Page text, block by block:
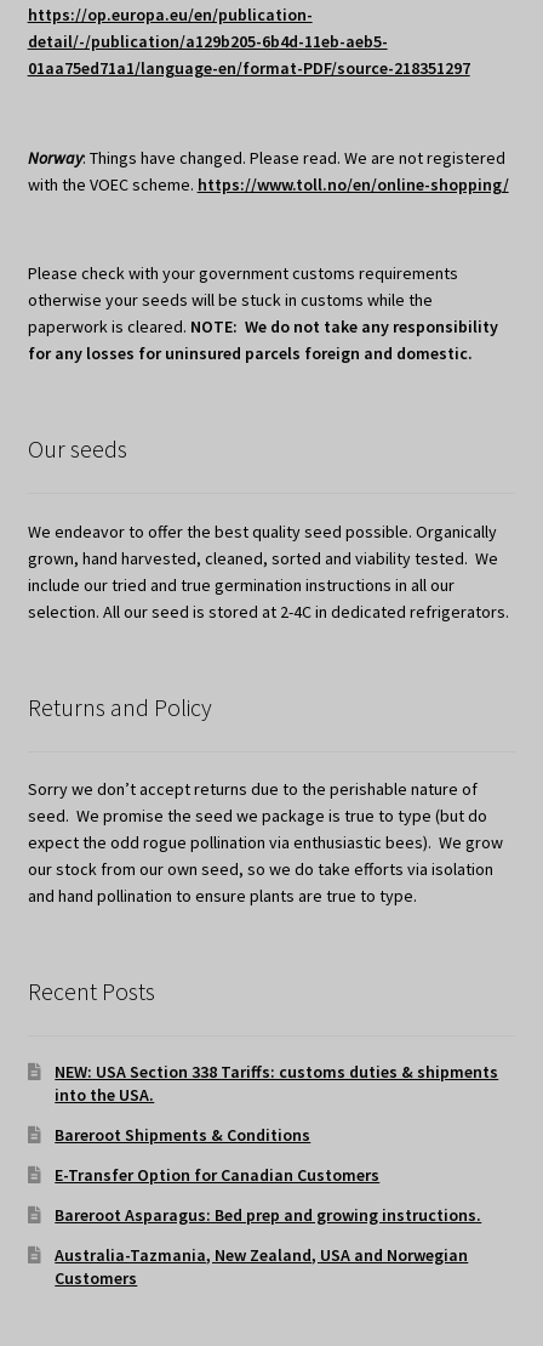
https://op.europa.eu/en/publication-
detail/-/publication/a129b205-6b4d-11eb-aeb5-
01aa75ed71a1/language-en/format-PDF/source-218351297
Norway: Things have changed. Please read. We are not registered
with the VOEC scheme. https://www.toll.no/en/online-shopping/
Please check with your government customs requirements
otherwise your seeds will be stuck in customs while the
paperwork is cleared. NOTE: We do not take any responsibility
for any losses for uninsured parcels foreign and domestic.
Our seeds
We endeavor to offer the best quality seed possible. Organically
grown, hand harvested, cleaned, sorted and viability tested. We
include our tried and true germination instructions in all our
selection. All our seed is stored at 2-4C in dedicated refrigerators.
Returns and Policy
Sorry we don’t accept returns due to the perishable nature of
seed. We promise the seed we package is true to type (but do
expect the odd rogue pollination via enthusiastic bees). We grow
our stock from our own seed, so we do take efforts via isolation
and hand pollination to ensure plants are true to type.
Recent Posts
NEW: USA Section 338 Tariffs: customs duties & shipments
into the USA.
Bareroot Shipments & Conditions
E-Transfer Option for Canadian Customers
Bareroot Asparagus: Bed prep and growing instructions.
Australia-Tazmania, New Zealand, USA and Norwegian
Customers